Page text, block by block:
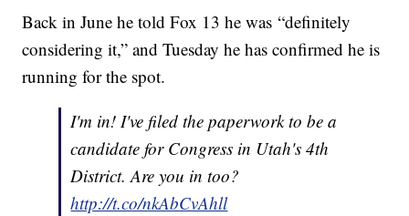
Back in June he told Fox 13 he was “definitely
considering it,” and Tuesday he has confirmed he is
running for the spot.
I'm in! I've filed the paperwork to be a
candidate for Congress in Utah's 4th
District. Are you in too?
http://t.co/nkAbCvAhll